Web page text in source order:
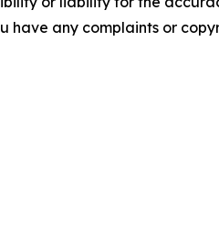
have any complaints or